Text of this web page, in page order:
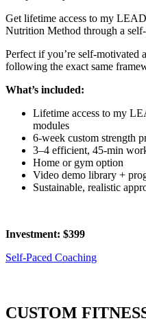
Get lifetime access to my
Nutrition Method through a
Perfect if you’re self-
following the exact same
What’s included:
Lifetime access to my
modules
6-week custom strength
3–4 efficient, 45-min
Home or gym option
Video demo library +
Sustainable, realistic
Investment: $399
Self-Paced Coaching
CUSTOM